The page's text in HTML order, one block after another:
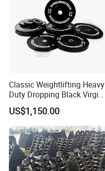
Classic Weightlifting Heavy
Duty Dropping Black Virgin
Rubber Bumper Plate for
Sale
US$1,150.00